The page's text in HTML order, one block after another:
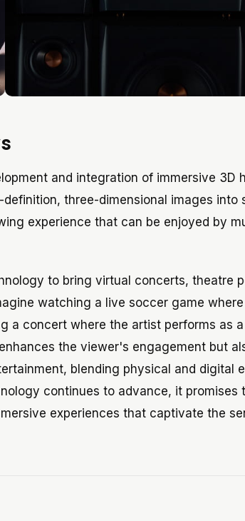
and integration of immersive 3D
three-dimensional images into
experience that can be enjoyed by
to bring virtual concerts, theatre
watching a live soccer game
a concert where the artist performs as
the viewer's engagement but
blending physical and digital
continues to advance, it promises
experiences that captivate the